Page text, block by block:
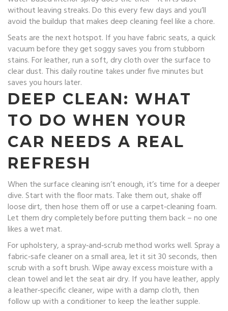
without leaving streaks. Do this every few days and you’ll
avoid the buildup that makes deep cleaning feel like a chore.
Seats are the next hotspot. If you have fabric seats, a quick
vacuum before they get soggy saves you from stubborn
stains. For leather, run a soft, dry cloth over the surface to
clear dust. This daily routine takes under five minutes but
saves you hours later.
DEEP CLEAN: WHAT
TO DO WHEN YOUR
CAR NEEDS A REAL
REFRESH
When the surface cleaning isn’t enough, it’s time for a deeper
dive. Start with the floor mats. Take them out, shake off
loose dirt, then hose them off or use a carpet‑cleaning foam.
Let them dry completely before putting them back – no one
likes a wet mat.
For upholstery, a spray‑and‑scrub method works well. Spray a
fabric‑safe cleaner on a small area, let it sit 30 seconds, then
scrub with a soft brush. Wipe away excess moisture with a
clean towel and let the seat air dry. If you have leather, apply
a leather‑specific cleaner, wipe with a damp cloth, then
follow up with a conditioner to keep the leather supple.